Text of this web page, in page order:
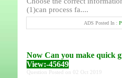
(1)can process fa....
ADS Posted In :
Now Can you make quick
View:-45649
Question Posted on 02 Oct 2019